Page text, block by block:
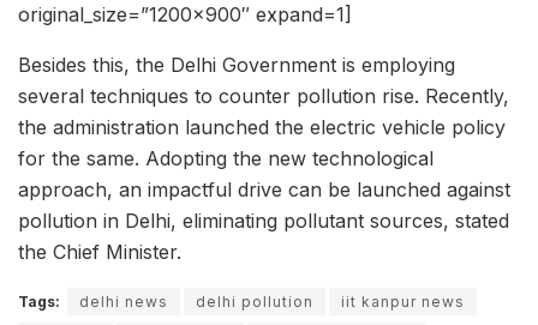
original_size=”1200×900″ expand=1]
Besides this, the Delhi Government is employing
several techniques to counter pollution rise. Recently,
the administration launched the electric vehicle policy
for the same. Adopting the new technological
approach, an impactful drive can be launched against
pollution in Delhi, eliminating pollutant sources, stated
the Chief Minister.
Tags: delhi news delhi pollution
iit kanpur news